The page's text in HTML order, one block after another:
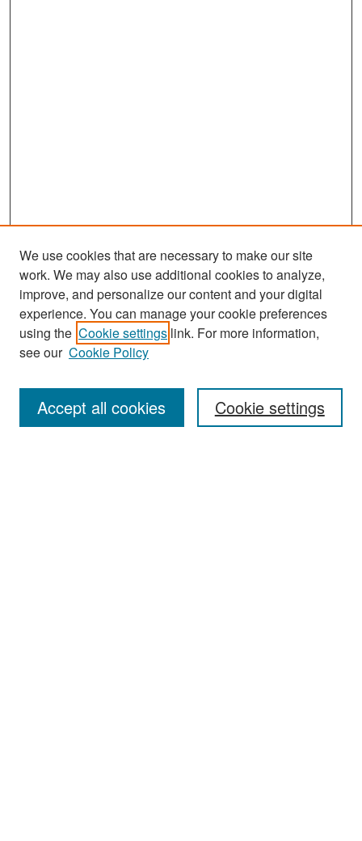
Search
Enter search terms:
We use cookies that are necessary to make our site
work. We may also use additional cookies to analyze,
improve, and personalize our content and your digital
experience. You can manage your cookie preferences
using the Cookie settings link. For more information,
see our Cookie Policy
Cookie settings
Accept all cookies